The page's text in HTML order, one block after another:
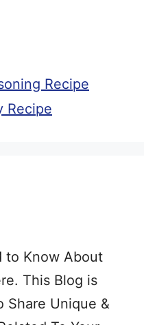
Recipe
Recipe
to Know About
This Blog is
Share Unique &